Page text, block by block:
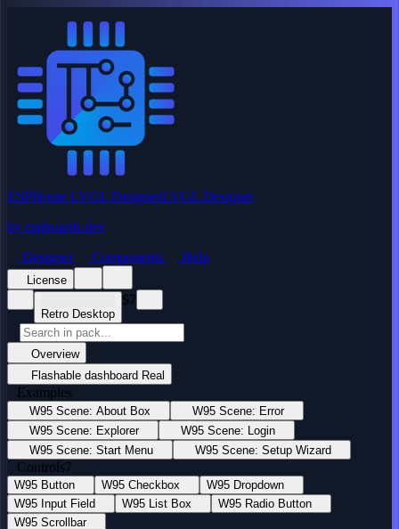
ESPHome LVGL DesignerLVGL Designer
by espboards.dev
Designer
Components Help
License
Retro Desktop
$7
Overview
Flashable dashboard Real
Examples
W95 Scene: About Box
W95 Scene: Error
W95 Scene: Explorer
W95 Scene: Login
W95 Scene: Start Menu
W95 Scene: Setup Wizard
Controls7
W95 Button W95 Checkbox
W95 Dropdown
W95 Input Field
W95 List Box
W95 Radio Button
W95 Scrollbar